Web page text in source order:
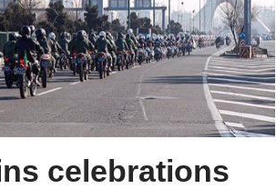
celebrations